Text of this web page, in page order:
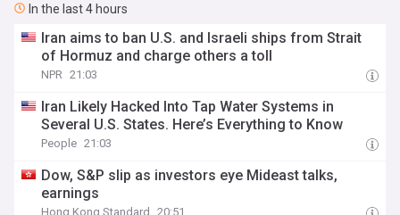
In the last 4 hours
Iran aims to ban U.S. and Israeli ships from Strait
of Hormuz and charge others a toll
NPR 21:03
Iran Likely Hacked Into Tap Water Systems in
Several U.S. States. Here’s Everything to Know
People 21:03
Dow, S&P slip as investors eye Mideast talks,
earnings
Hong Kong Standard 20:51